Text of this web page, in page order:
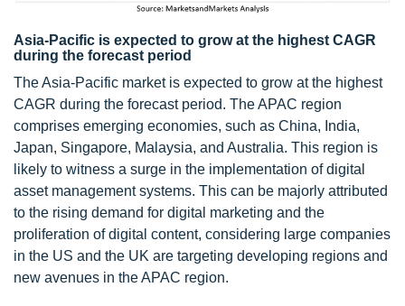
Asia-Pacific is expected to grow at the highest CAGR
during the forecast period
The Asia-Pacific market is expected to grow at the highest
CAGR during the forecast period. The APAC region
comprises emerging economies, such as China, India,
Japan, Singapore, Malaysia, and Australia. This region is
likely to witness a surge in the implementation of digital
asset management systems. This can be majorly attributed
to the rising demand for digital marketing and the
proliferation of digital content, considering large companies
in the US and the UK are targeting developing regions and
new avenues in the APAC region.